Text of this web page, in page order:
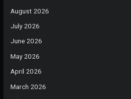
August 2026
July 2026
June 2026
May 2026
April 2026
March 2026